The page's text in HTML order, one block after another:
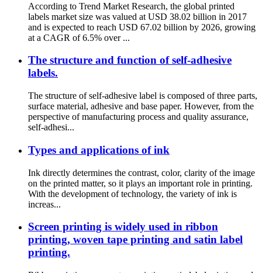
According to Trend Market Research, the global printed
labels market size was valued at USD 38.02 billion in 2017
and is expected to reach USD 67.02 billion by 2026, growing
at a CAGR of 6.5% over ...
The structure and function of self-adhesive
labels.
The structure of self-adhesive label is composed of three parts,
surface material, adhesive and base paper. However, from the
perspective of manufacturing process and quality assurance,
self-adhesi...
Types and applications of ink
Ink directly determines the contrast, color, clarity of the image
on the printed matter, so it plays an important role in printing.
With the development of technology, the variety of ink is
increas...
Screen printing is widely used in ribbon
printing, woven tape printing and satin label
printing.